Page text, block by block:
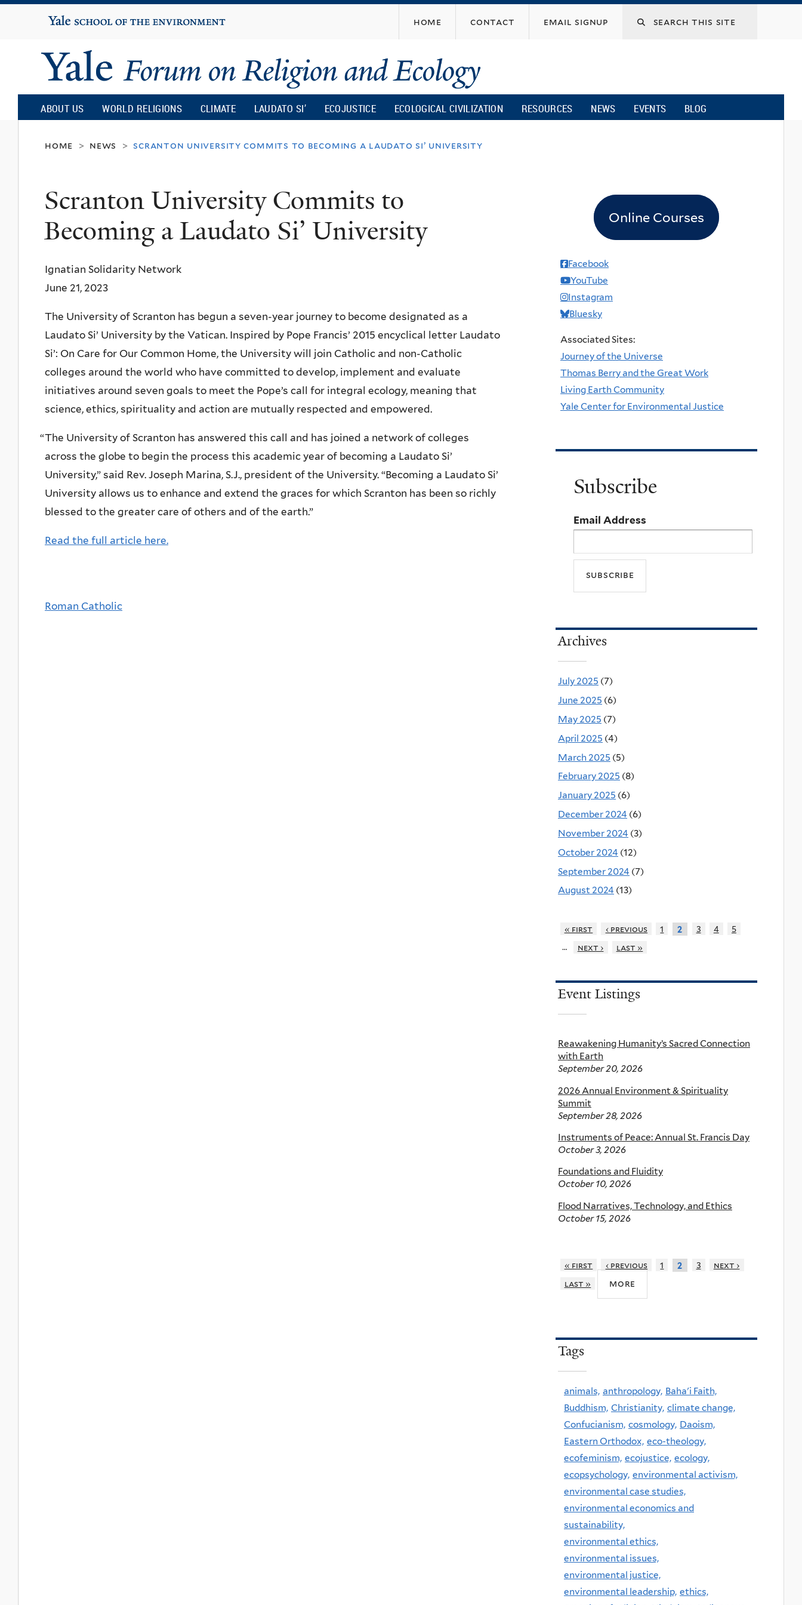
content
Yale
University
home contact email signup
Yale
Forum
on
Religion
and
Ecology
ABOUT US WORLD RELIGIONS CLIMATE LAUDATO SI’ ECOJUSTICE ECOLOGICAL CIVILIZATION RESOURCES NEWS EVENTS BLOG
home > news > scranton university commits to becoming a laudato si’ university
Scranton University Commits to
Becoming a Laudato Si’ University
Ignatian Solidarity Network
June 21, 2023
The University of Scranton has begun a seven-year journey to become designated as a
Laudato Si’ University by the Vatican. Inspired by Pope Francis’ 2015 encyclical letter Laudato
Si’: On Care for Our Common Home, the University will join Catholic and non-Catholic
colleges around the world who have committed to develop, implement and evaluate
initiatives around seven goals to meet the Pope’s call for integral ecology, meaning that
science, ethics, spirituality and action are mutually respected and empowered.
“The University of Scranton has answered this call and has joined a network of colleges
across the globe to begin the process this academic year of becoming a Laudato Si’
University,” said Rev. Joseph Marina, S.J., president of the University. “Becoming a Laudato Si’
University allows us to enhance and extend the graces for which Scranton has been so richly
blessed to the greater care of others and of the earth.”
Read the full article here.
Roman Catholic
Online Courses
Facebook
YouTube
Instagram
Bluesky
Associated Sites:
Journey of the Universe
Thomas Berry and the Great Work
Living Earth Community
Yale Center for Environmental Justice
Subscribe
Email Address
Archives
July 2025 (7)
June 2025 (6)
May 2025 (7)
April 2025 (4)
March 2025 (5)
February 2025 (8)
January 2025 (6)
December 2024 (6)
November 2024 (3)
October 2024 (12)
September 2024 (7)
August 2024 (13)
« first ‹ previous 1 2 3 4
5
…
next › last »
Event Listings
Reawakening Humanity’s Sacred Connection
with Earth
September 20, 2026
2026 Annual Environment & Spirituality
Summit
September 28, 2026
Instruments of Peace: Annual St. Francis Day
October 3, 2026
Foundations and Fluidity
October 10, 2026
Flood Narratives, Technology, and Ethics
October 15, 2026
« first ‹ previous 1 2 3
next ›
last »
more
Tags
animals, anthropology, Baha'i Faith,
Buddhism, Christianity, climate change,
Confucianism, cosmology, Daoism,
Eastern Orthodox, eco-theology,
ecofeminism, ecojustice, ecology,
ecopsychology, environmental activism,
environmental case studies,
environmental economics and
sustainability,
environmental ethics,
environmental issues,
environmental justice,
environmental leadership, ethics,